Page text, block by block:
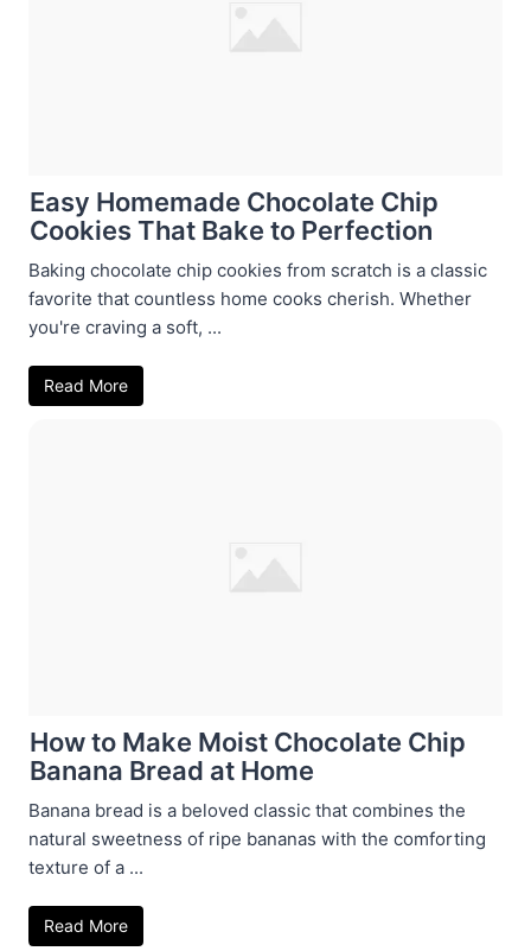
Easy Homemade Chocolate Chip
Cookies That Bake to Perfection
Baking chocolate chip cookies from scratch is a classic
favorite that countless home cooks cherish. Whether
you're craving a soft, ...
Read More
How to Make Moist Chocolate Chip
Banana Bread at Home
Banana bread is a beloved classic that combines the
natural sweetness of ripe bananas with the comforting
texture of a ...
Read More